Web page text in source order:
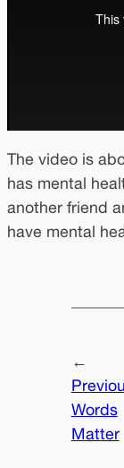
The video is
has mental
another friend
have mental
←
Words
Matter